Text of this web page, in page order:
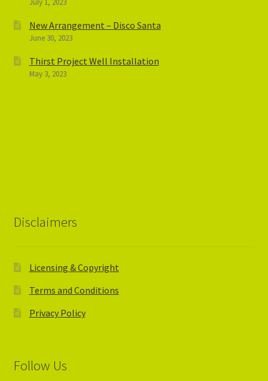
New Arrangement – Disco Santa
June 30, 2023
Thirst Project Well Installation
May 3, 2023
Disclaimers
Licensing & Copyright
Terms and Conditions
Privacy Policy
Follow Us